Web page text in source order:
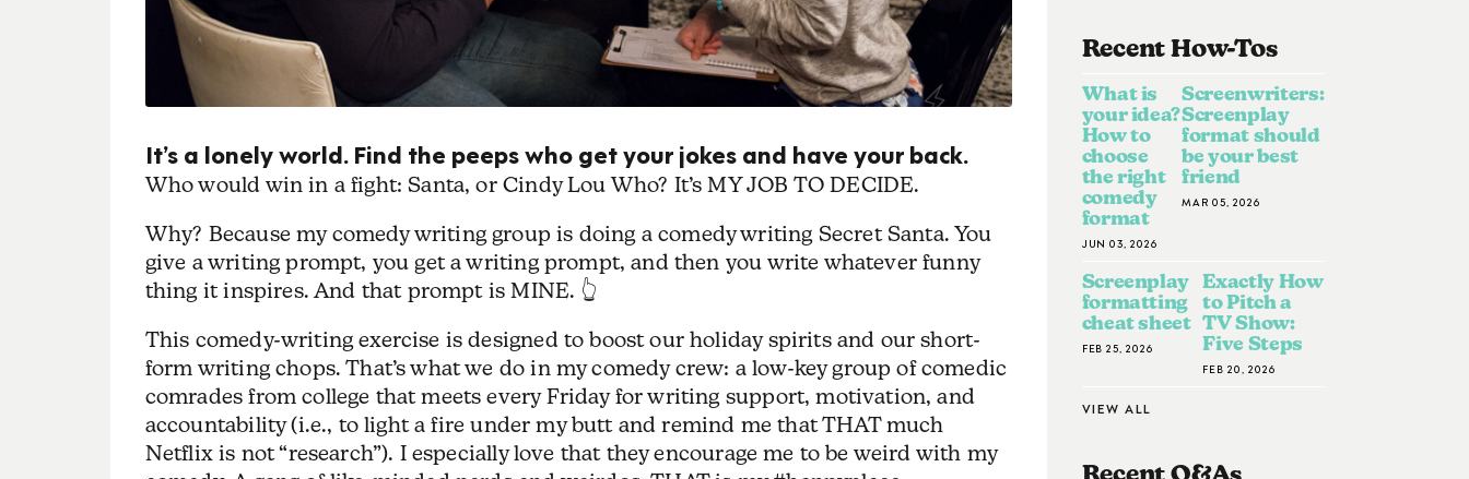
It’s a lonely world. Find the peeps who get your jokes and have your back.
Who would win in a fight: Santa, or Cindy Lou Who? It’s MY JOB TO DECIDE.
Why? Because my comedy writing group is doing a comedy writing Secret Santa. You
give a writing prompt, you get a writing prompt, and then you write whatever funny
thing it inspires. And that prompt is MINE. 👆
This comedy-writing exercise is designed to boost our holiday spirits and our short-
form writing chops. That’s what we do in my comedy crew: a low-key group of comedic
comrades from college that meets every Friday for writing support, motivation, and
accountability (i.e., to light a fire under my butt and remind me that THAT much
Netflix is not “research”). I especially love that they encourage me to be weird with my
Recent How-ToS
What is
your idea?
How to
choose
the right
comedy
format
JUN 03, 2026
Screenwriters:
Screenplay
format should
be your best
friend
MAR 05, 2026
Screenplay
formatting
cheat sheet
FEB 25, 2026
Exactly How
to Pitch a
TV Show:
Five Steps
FEB 20, 2026
VIEW ALL